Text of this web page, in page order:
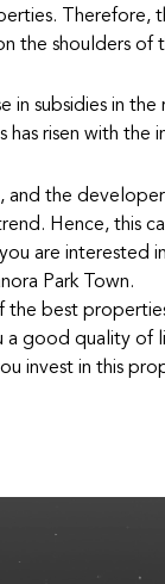
Therefore,
the shoulders
in subsidies in
risen with the
and the
Hence, this
are interested
Park Town.
the best
good quality of
invest in this